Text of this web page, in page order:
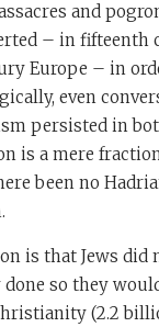
and
– in fifteenth
Europe – in
even
persisted in
is a mere
been no
is that Jews did
so they
(2.2